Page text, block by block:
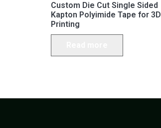
Custom Die Cut Single Sided
Kapton Polyimide Tape for 3D
Printing